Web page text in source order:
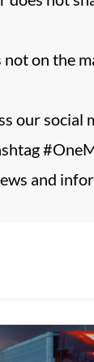
on the
our social
and